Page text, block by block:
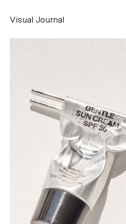
Visual Journal
Alessandro